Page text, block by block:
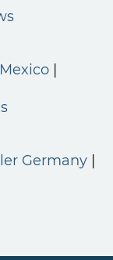
Germany